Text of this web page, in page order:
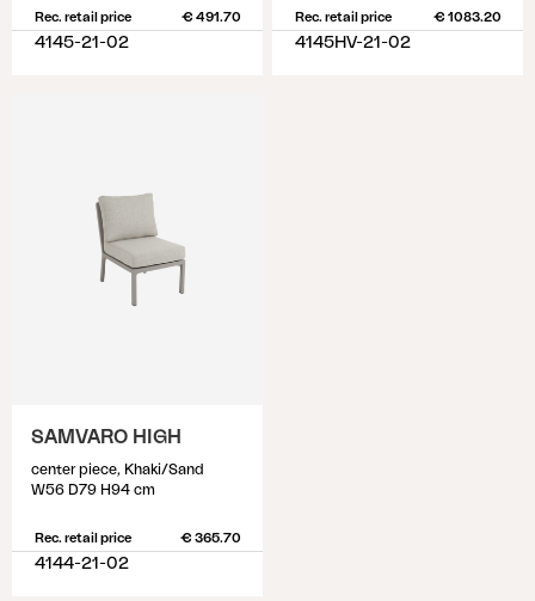
Rec. retail price € 491.70
4145-21-02
Rec. retail price € 1083.20
4145HV-21-02
SAMVARO HIGH
center piece, Khaki/Sand
W56 D79 H94 cm
Rec. retail price € 365.70
4144-21-02